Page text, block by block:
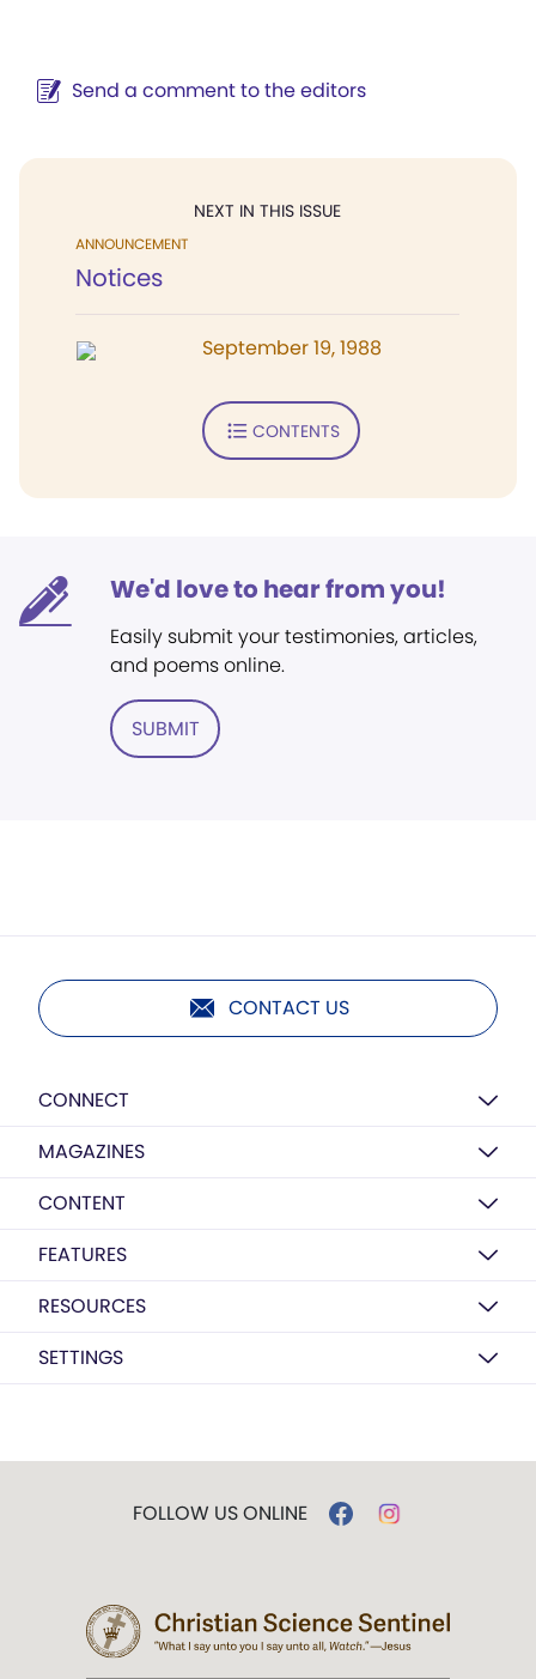
Send a comment to the editors
NEXT IN THIS ISSUE
ANNOUNCEMENT
Notices
September 19, 1988
CONTENTS
We'd love to hear from you!
Easily submit your testimonies, articles,
and poems online.
SUBMIT
CONTACT US
CONNECT
MAGAZINES
CONTENT
FEATURES
RESOURCES
SETTINGS
FOLLOW US ONLINE